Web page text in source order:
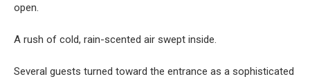
open.
A rush of cold, rain-scented air swept inside.
Several guests turned toward the entrance as a sophisticated